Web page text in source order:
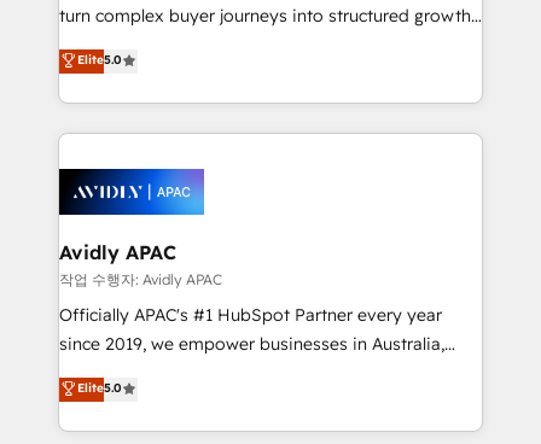
too! Clients come to us for: Advanced CRM solutions
HubSpot Data System Migrations between systems
to HubSpot New lead generation strategies Time-
website development Award-winning creative
turn complex buyer journeys into structured growth
engines. With deep experience in B2B SaaS,
manufacturing, FinTech, MedTech, and consulting, we
specialize in lead generation and aligning marketing
and sales around the customer. As a HubSpot Elite
migrations, integrations, and process mapping. Our
approach is hands-on and collaborative, rooted in
real industry insight and a deep understanding of
B2B challenges. From onboarding to enterprise CRM
migrations, we help you unlock value across every
hub. Because we don’t just implement tools – we
we’ve seen how the right HubSpot setup drives real
results: better leads, stronger sales meetings, and
Elite5.0
Avidly APAC
작업 수행자: Avidly APAC
Officially APAC's #1 HubSpot Partner every year
since 2019, we empower businesses in Australia,
New Zealand, and globally to realise their full
potential through enterprise HubSpot CRM
implementation. And we deliver best practice across
Elite5.0